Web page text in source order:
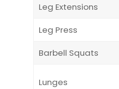
Leg Extensions
Leg Press
Barbell Squats
Lunges